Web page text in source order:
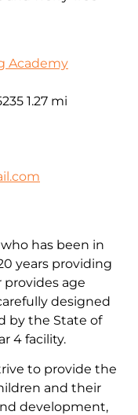
Academy
1.27 mi
has been in
years providing
age
designed
by the State of
4 facility.
to provide the
and their
development,